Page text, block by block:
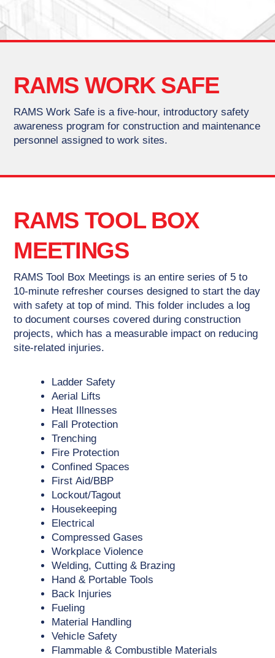
RAMS WORK SAFE
RAMS Work Safe is a five-hour, introductory safety
awareness program for construction and maintenance
personnel assigned to work sites.
RAMS TOOL BOX
MEETINGS
RAMS Tool Box Meetings is an entire series of 5 to
10-minute refresher courses designed to start the day
with safety at top of mind. This folder includes a log
to document courses covered during construction
projects, which has a measurable impact on reducing
site-related injuries.
Ladder Safety
Aerial Lifts
Heat Illnesses
Fall Protection
Trenching
Fire Protection
Confined Spaces
First Aid/BBP
Lockout/Tagout
Housekeeping
Electrical
Compressed Gases
Workplace Violence
Welding, Cutting & Brazing
Hand & Portable Tools
Back Injuries
Fueling
Material Handling
Vehicle Safety
Flammable & Combustible Materials